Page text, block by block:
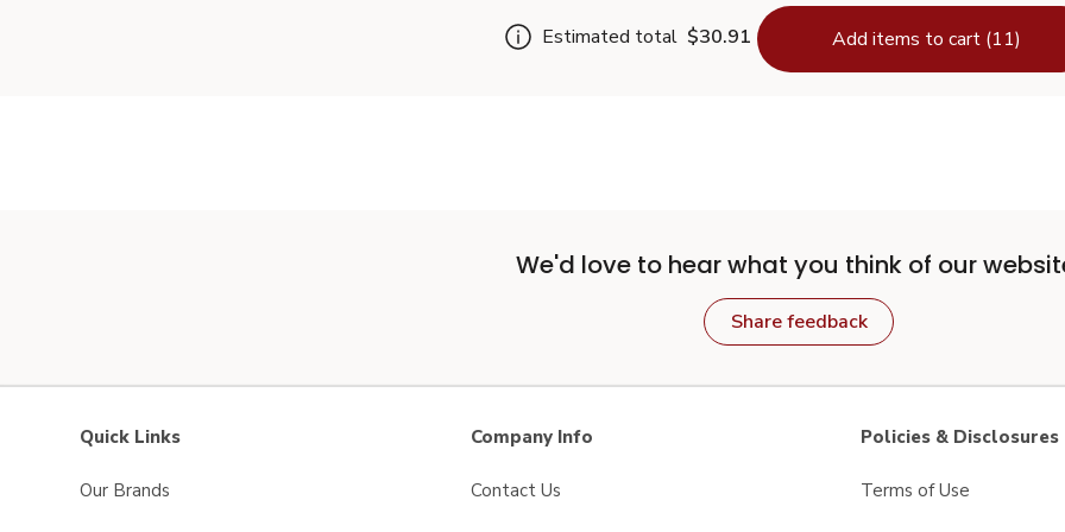
Estimated total $30.91 Add items to cart (11)
We'd love to hear what you think of our
Share feedback
Quick Links
Our Brands
Company Info
Contact Us
Policies & Disclosures
Terms of Use